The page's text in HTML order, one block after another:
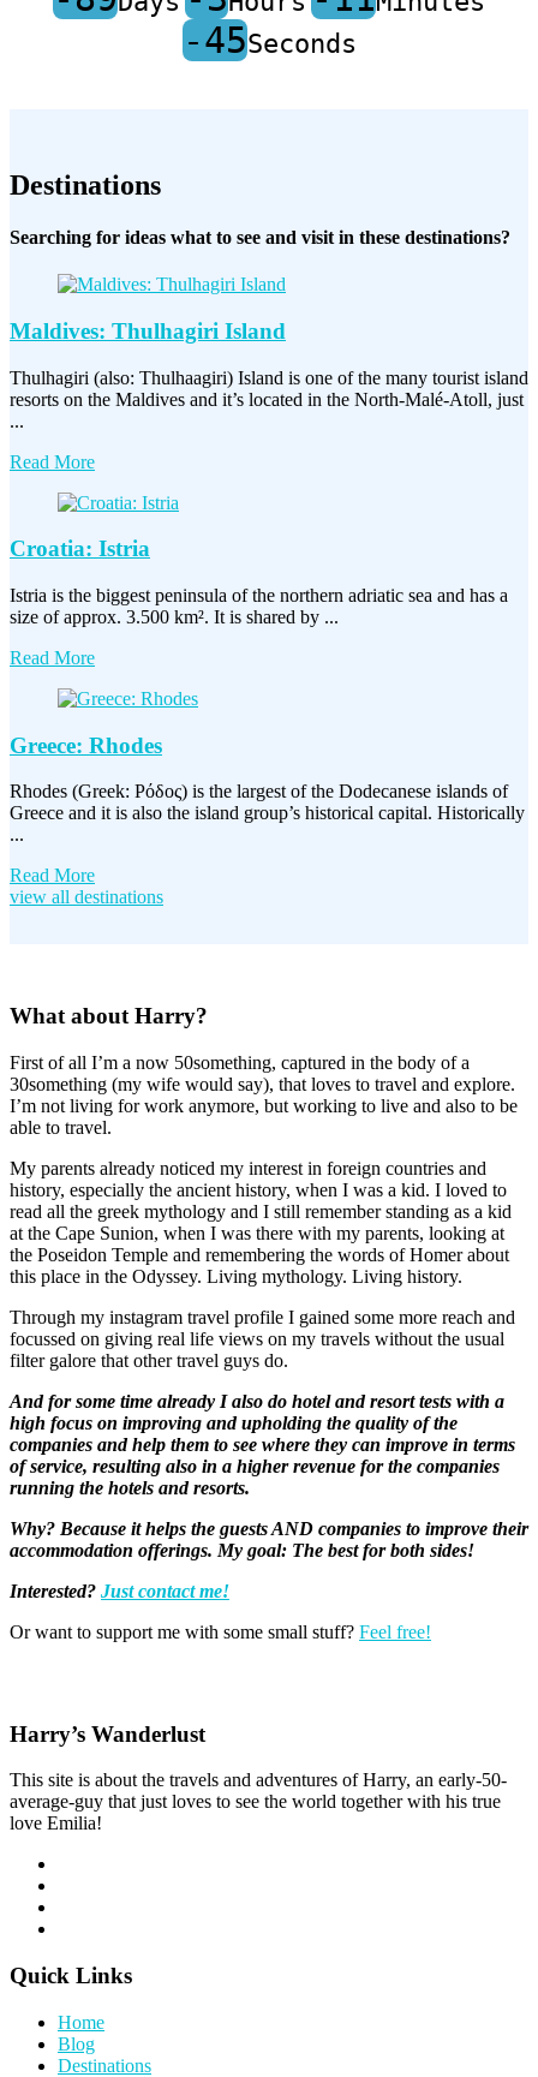
-45Seconds
Destinations
Searching for ideas what to see and visit in these destinations?
Maldives: Thulhagiri Island
Thulhagiri (also: Thulhaagiri) Island is one of the many tourist island
resorts on the Maldives and it’s located in the North-Malé-Atoll, just
...
Read More
Croatia: Istria
Istria is the biggest peninsula of the northern adriatic sea and has a
size of approx. 3.500 km². It is shared by ...
Read More
Greece: Rhodes
Rhodes (Greek: Ρόδος) is the largest of the Dodecanese islands of
Greece and it is also the island group’s historical capital. Historically
...
Read More
view all destinations
What about Harry?
First of all I’m a now 50something, captured in the body of a
30something (my wife would say), that loves to travel and explore.
I’m not living for work anymore, but working to live and also to be
able to travel.
My parents already noticed my interest in foreign countries and
history, especially the ancient history, when I was a kid. I loved to
read all the greek mythology and I still remember standing as a kid
at the Cape Sunion, when I was there with my parents, looking at
the Poseidon Temple and remembering the words of Homer about
this place in the Odyssey. Living mythology. Living history.
Through my instagram travel profile I gained some more reach and
focussed on giving real life views on my travels without the usual
filter galore that other travel guys do.
And for some time already I also do hotel and resort tests with a
high focus on improving and upholding the quality of the
companies and help them to see where they can improve in terms
of service, resulting also in a higher revenue for the companies
running the hotels and resorts.
Why? Because it helps the guests AND companies to improve their
accommodation offerings. My goal: The best for both sides!
Interested? Just contact me!
Or want to support me with some small stuff? Feel free!
Harry’s Wanderlust
This site is about the travels and adventures of Harry, an early-50-
average-guy that just loves to see the world together with his true
love Emilia!
Quick Links
Home
Blog
Destinations